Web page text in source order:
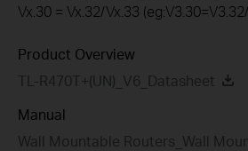
Vx.30 = Vx.32/Vx.33
Product Overview
TL-R470T+(UN)_V6_Datasheet
Manual
Wall Mountable Routers_Wall